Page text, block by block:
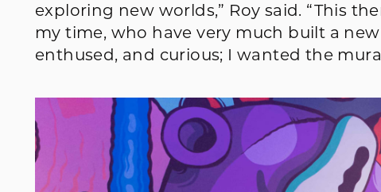
exploring new worlds,” Roy said. “This
my time, who have very much built a
enthused, and curious; I wanted the